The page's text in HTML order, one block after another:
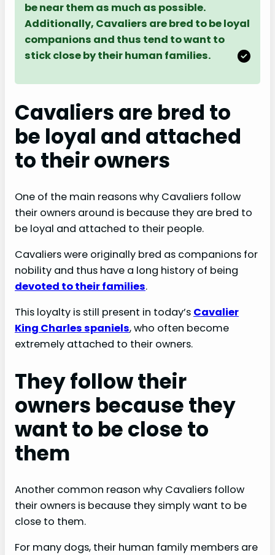
be near them as much as possible.
Additionally, Cavaliers are bred to be loyal
companions and thus tend to want to
stick close by their human families.
Cavaliers are bred to
be loyal and attached
to their owners
One of the main reasons why Cavaliers follow
their owners around is because they are bred to
be loyal and attached to their people.
Cavaliers were originally bred as companions for
nobility and thus have a long history of being
devoted to their families.
This loyalty is still present in today’s Cavalier
King Charles spaniels, who often become
extremely attached to their owners.
They follow their
owners because they
want to be close to
them
Another common reason why Cavaliers follow
their owners is because they simply want to be
close to them.
For many dogs, their human family members are